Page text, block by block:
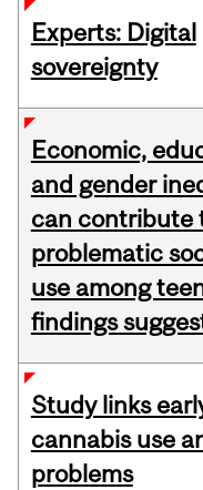
Experts: Digital
sovereignty
Economic,
and gender
can contribute
problematic
use among
findings
Study links
cannabis use
problems